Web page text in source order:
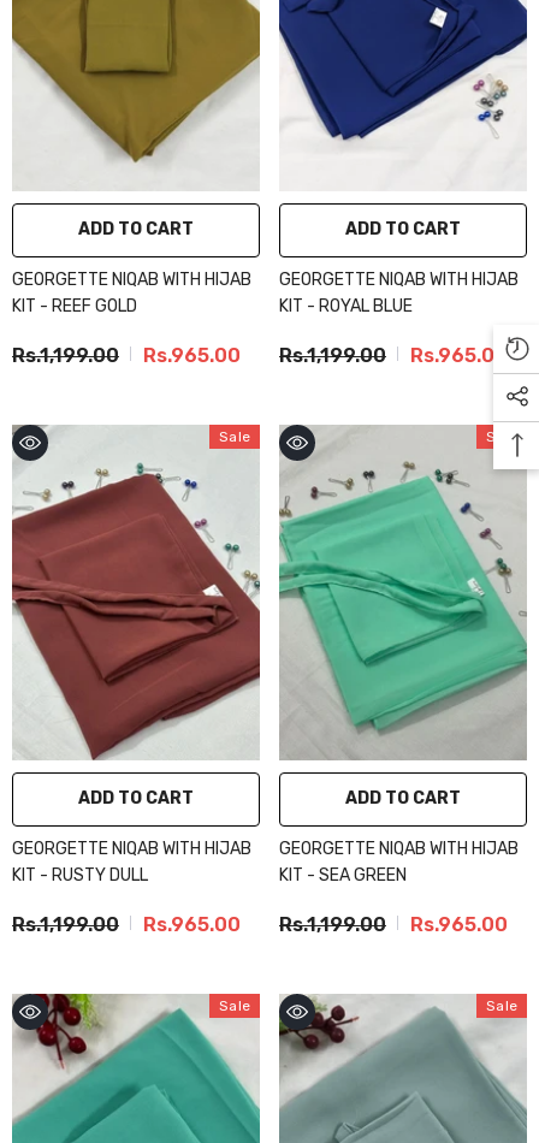
ADD TO CART
GEORGETTE NIQAB WITH HIJAB
KIT - REEF GOLD
Rs.1,199.00 Rs.965.00
ADD TO CART
GEORGETTE NIQAB WITH HIJAB
KIT - ROYAL BLUE
Rs.1,199.00 Rs.965.00
Sale
ADD TO CART
GEORGETTE NIQAB WITH HIJAB
KIT - RUSTY DULL
Rs.1,199.00 Rs.965.00
Sale
ADD TO CART
GEORGETTE NIQAB WITH HIJAB
KIT - SEA GREEN
Rs.1,199.00 Rs.965.00
Sale Sale